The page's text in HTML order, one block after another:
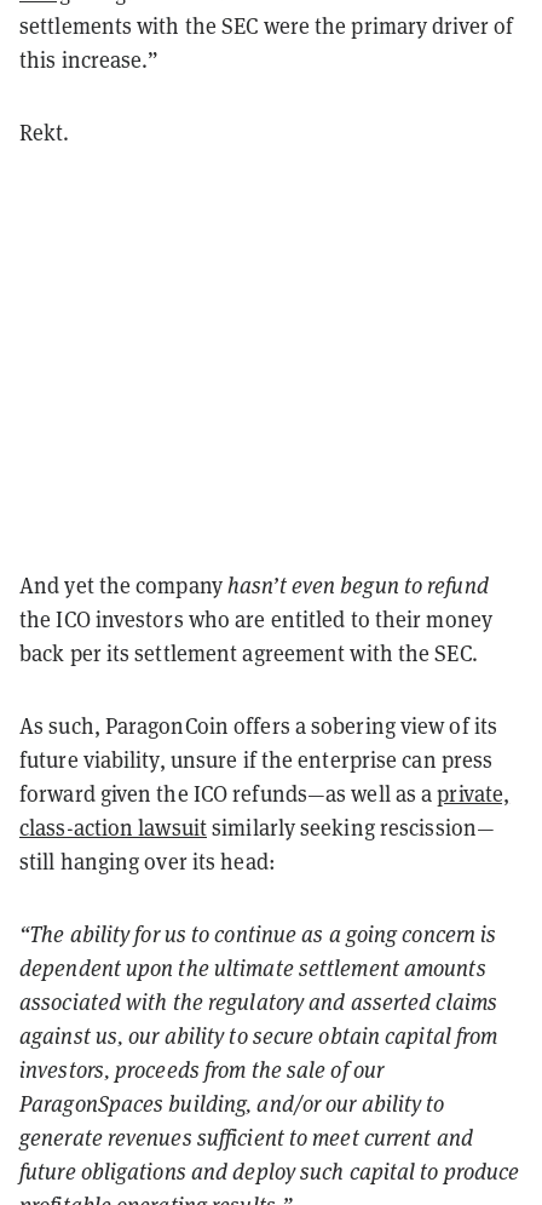
settlements with the SEC were the primary driver of
this increase.”
Rekt.
And yet the companyhasn’t even begun to refund
the ICO investors who are entitled to their money
back per its settlement agreement with the SEC.
As such, ParagonCoin offers a sobering view of its
future viability, unsure if the enterprise can press
forward given the ICO refunds—as well as aprivate,
class-action lawsuitsimilarly seeking rescission—
still hanging over its head:
“The ability for us to continue as a going concern is
dependent upon the ultimate settlement amounts
associated with the regulatory and asserted claims
against us, our ability to secure obtain capital from
investors, proceeds from the sale of our
ParagonSpaces building, and/or our ability to
generate revenues sufficient to meet current and
future obligations and deploy such capital to produce